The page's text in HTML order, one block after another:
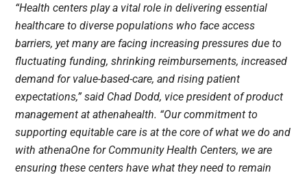
“Health centers play a vital role in delivering essential
healthcare to diverse populations who face access
barriers, yet many are facing increasing pressures due to
fluctuating funding, shrinking reimbursements, increased
demand for value-based-care, and rising patient
expectations,” said Chad Dodd, vice president of product
management at athenahealth. “Our commitment to
supporting equitable care is at the core of what we do and
with athenaOne for Community Health Centers, we are
ensuring these centers have what they need to remain